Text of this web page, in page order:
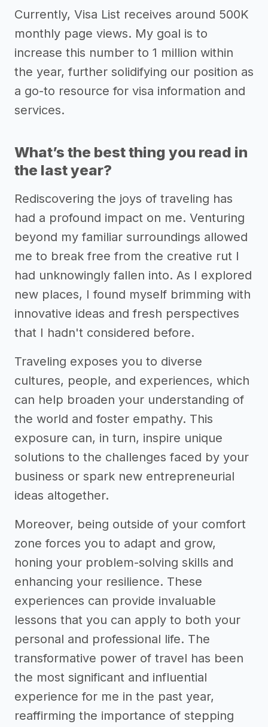
Currently, Visa List receives around 500K
monthly page views. My goal is to
increase this number to 1 million within
the year, further solidifying our position as
a go-to resource for visa information and
services.
What’s the best thing you read in
the last year?
Rediscovering the joys of traveling has
had a profound impact on me. Venturing
beyond my familiar surroundings allowed
me to break free from the creative rut I
had unknowingly fallen into. As I explored
new places, I found myself brimming with
innovative ideas and fresh perspectives
that I hadn't considered before.
Traveling exposes you to diverse
cultures, people, and experiences, which
can help broaden your understanding of
the world and foster empathy. This
exposure can, in turn, inspire unique
solutions to the challenges faced by your
business or spark new entrepreneurial
ideas altogether.
Moreover, being outside of your comfort
zone forces you to adapt and grow,
honing your problem-solving skills and
enhancing your resilience. These
experiences can provide invaluable
lessons that you can apply to both your
personal and professional life. The
transformative power of travel has been
the most significant and influential
experience for me in the past year,
reaffirming the importance of stepping